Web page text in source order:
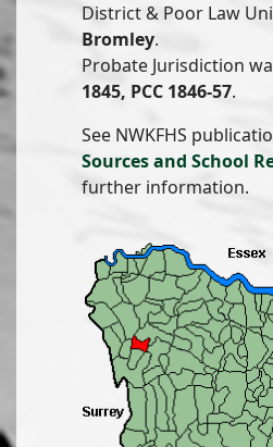
District & Poor Law
Bromley.
Probate Jurisdiction
1845, PCC 1846-57.
See NWKFHS
Sources and School
further information.